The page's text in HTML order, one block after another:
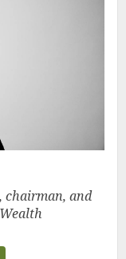
chairman, and